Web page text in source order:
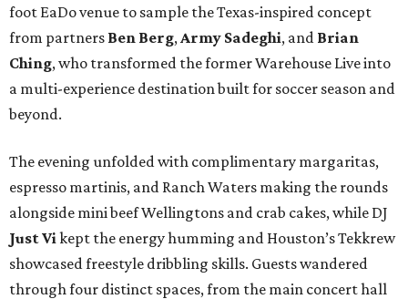
foot EaDo venue to sample the Texas-inspired concept
from partners Ben Berg, Army Sadeghi, and Brian
Ching, who transformed the former Warehouse Live into
a multi-experience destination built for soccer season and
beyond.
The evening unfolded with complimentary margaritas,
espresso martinis, and Ranch Waters making the rounds
alongside mini beef Wellingtons and crab cakes, while DJ
Just Vi kept the energy humming and Houston’s Tekkrew
showcased freestyle dribbling skills. Guests wandered
through four distinct spaces, from the main concert hall